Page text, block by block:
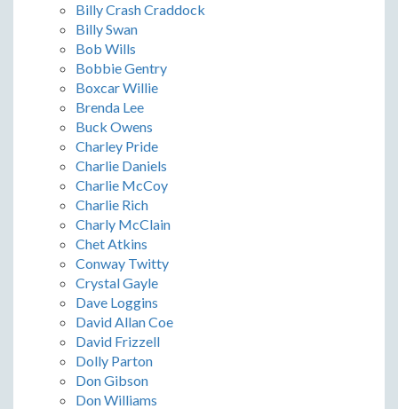
Billy Crash Craddock
Billy Swan
Bob Wills
Bobbie Gentry
Boxcar Willie
Brenda Lee
Buck Owens
Charley Pride
Charlie Daniels
Charlie McCoy
Charlie Rich
Charly McClain
Chet Atkins
Conway Twitty
Crystal Gayle
Dave Loggins
David Allan Coe
David Frizzell
Dolly Parton
Don Gibson
Don Williams